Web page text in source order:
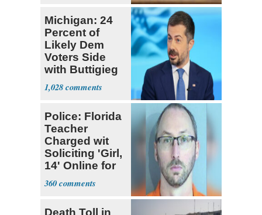
Michigan: 24
Percent of
Likely Dem
Voters Side
with Buttigieg
for 2028
1,028
Police: Florida
Teacher
Charged wit
Soliciting 'Girl,
14' Online for
Sex
360
Death Toll in